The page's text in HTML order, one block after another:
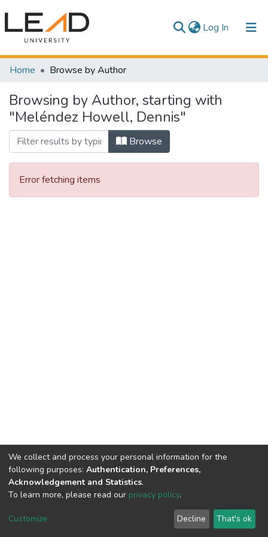
Log In (current)
Communities & Collections
All of DSpace
Home Browse by Author
Browsing by Author, starting with
"Meléndez Howell, Dennis"
Browse
Error fetching items
DSpace software copyright © 2002-2026
Cookie
End User
Agreement
Send
Feedback
We collect and process your personal information for the
following purposes: Authentication, Preferences,
Acknowledgement and Statistics.
To learn more, please read our privacy policy.
Customize Decline That's ok